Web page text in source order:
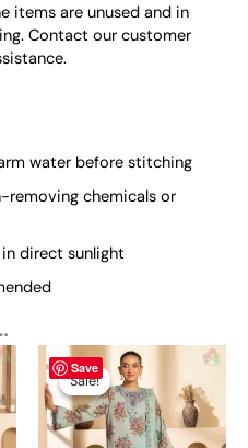
items are unused and in
Contact our customer
water before stitching
removing chemicals or
direct sunlight
Save
Sale!
Sale!
Original
price
was:
₨ 4,950.
Current
is:
₨ 4,590.
This
product
has
multiple